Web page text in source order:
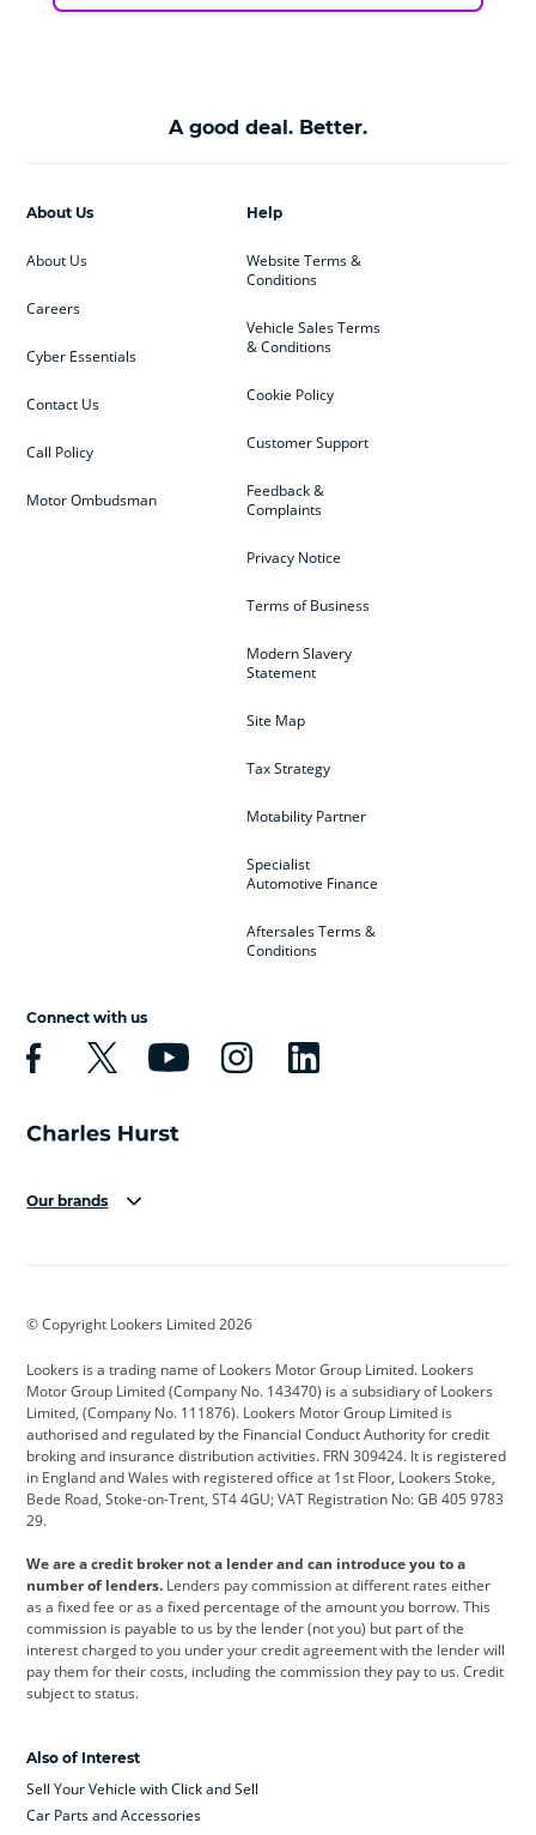
A good deal. Better.
Help
Website Terms &
Conditions
Vehicle Sales Terms
& Conditions
Cookie Policy
Customer Support
Feedback &
Complaints
Privacy Notice
Terms of Business
Modern Slavery
Statement
Site Map
Tax Strategy
Motability Partner
Specialist
Automotive Finance
Aftersales Terms &
Conditions
About Us
About Us
Careers
Cyber Essentials
Contact Us
Call Policy
Motor Ombudsman
Connect with us
Our brands
Cadillac
Citroen Corvette CUPRA
Dacia Defender Discovery
DS Automobiles Electric Ferrari
Ford Ford Pro Geely
Jeep Kia Land Rover
Leapmotor Lexus Lotus
Maserati Mercedes-Benz MINI
Range Rover
Skoda smart
© Copyright Lookers Limited 2026
Lookers is a trading name of Lookers Motor Group Limited. Lookers
Motor Group Limited (Company No. 143470) is a subsidiary of Lookers
Limited, (Company No. 111876). Lookers Motor Group Limited is
authorised and regulated by the Financial Conduct Authority for credit
broking and insurance distribution activities. FRN 309424. It is registered
in England and Wales with registered office at 1st Floor, Lookers Stoke,
Bede Road, Stoke-on-Trent, ST4 4GU; VAT Registration No: GB 405 9783
29.
We are a credit broker not a lender and can introduce you to a
number of lenders. Lenders pay commission at different rates either
as a fixed fee or as a fixed percentage of the amount you borrow. This
commission is payable to us by the lender (not you) but part of the
interest charged to you under your credit agreement with the lender will
pay them for their costs, including the commission they pay to us. Credit
subject to status.
Also of Interest
Sell Your Vehicle with Click and Sell
Car Parts and Accessories